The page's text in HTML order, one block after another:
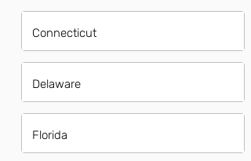
Connecticut
Delaware
Florida